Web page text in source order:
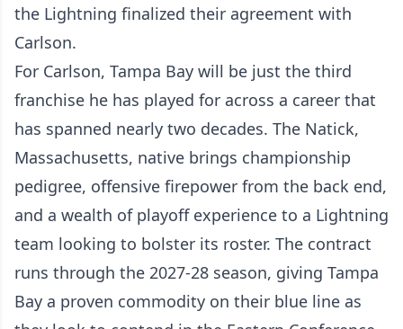
the Lightning finalized their agreement with
Carlson.
For Carlson, Tampa Bay will be just the third
franchise he has played for across a career that
has spanned nearly two decades. The Natick,
Massachusetts, native brings championship
pedigree, offensive firepower from the back end,
and a wealth of playoff experience to a Lightning
team looking to bolster its roster. The contract
runs through the 2027-28 season, giving Tampa
Bay a proven commodity on their blue line as